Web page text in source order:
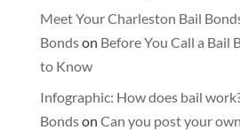
Meet Your Charleston Bail
Bondson Before You Call a Bail
to Know
Infographic: How does bail
Bondson Can you post your